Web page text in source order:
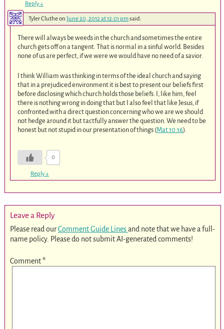
Reply↓
Tyler Clutheon June 20, 2012 at 12:01 pmsaid:
There will always be weeds in the church and sometimes the entire
church gets off on a tangent. That is normal in a sinful world. Besides
none of us are perfect, if we were we would have no need of a savior.
I think William was thinking in terms of the ideal church and saying
that in a prejudiced environment it is best to present our beliefs first
before disclosing which church holds those beliefs. I, like him, feel
there is nothing wrong in doing that but I also feel that like Jesus, if
confronted with a direct question concerning who we are we should
not hedge around it but tactfully answer the question. We need to be
honest but not stupid in our presentation of things (Mat 10:16).
0
Reply↓
Leave a Reply
Please read ourComment Guide Linesand note that we have a full-
name policy. Please do not submit AI-generated comments!
Comment*